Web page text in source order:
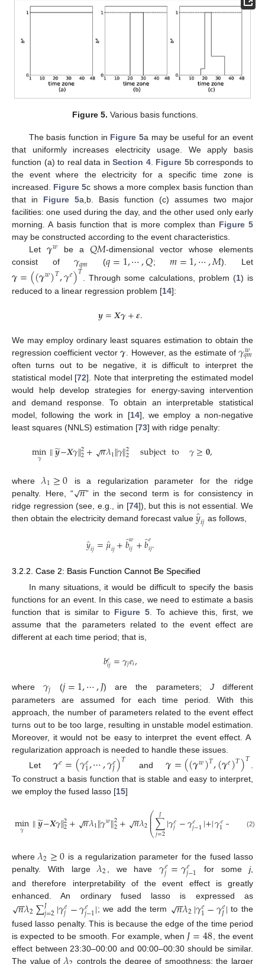
Figure 5. Various basis functions.
The basis function in Figure 5a may be useful for an event
that uniformly increases electricity usage. We apply basis
function (a) to real data inSection 4. Figure 5b corresponds to
the event where the electricity for a specific time zone is
increased. Figure 5c shows a more complex basis function than
that in Figure 5a,b. Basis function (c) assumes two major
facilities: one used during the day, and the other used only early
morning. A basis function that is more complex than Figure 5
may be constructed according to the event characteristics.
Let 𝜸𝑤 be a 𝑄𝑀-dimensional vector whose elements
consist of𝛾𝑞𝑚 (𝑞=1,⋯,𝑄;𝑚=1,⋯,𝑀). Let
𝜸=((𝜸𝑤)𝑇,𝛾𝑒)𝑇 . Through some calculations, problem (1) is
reduced to a linear regression problem [14]:
𝒚=𝑿𝜸+𝜺.
We may employ ordinary least squares estimation to obtain the
regression coefficient vector𝜸 . However, as the estimate of𝛾𝑤
𝑞𝑚
often turns out to be negative, it is difficult to interpret the
statistical model [72]. Note that interpreting the estimated model
would help develop strategies for energy-saving intervention
and demand response. To obtain an interpretable statistical
model, following the work in [14], we employ a non-negative
least squares (NNLS) estimation [73] with ridge penalty:
min
𝛾 ∥𝒚
̃−𝑿𝛾∥2
2+ 𝑛
−
−
√𝜆1∥𝛾∥2
2 subjectto 𝛾≥𝟎,
where 𝜆1≥0 is a regularization parameter for the ridge
penalty. Here, “
𝑛
−
−
√
” in the second term is for consistency in
ridge regression (see, e.g., in [74]), but this is not essential. We
then obtain the electricity demand forecast value 𝑦̂
𝑖𝑗 as follows,
𝑦̂
𝑖𝑗=𝜇̂𝑖𝑗+𝑏̂
𝑤
𝑖𝑗+𝑏̂
𝑒
𝑖𝑗.
3.2.2. Case 2: Basis Function Cannot Be Specified
In many situations, it would be difficult to specify the basis
functions for an event. In this case, we need to estimate a basis
function that is similar to Figure 5. To achieve this, first, we
assume that the parameters related to the event effect are
different at each time period; that is,
𝑏𝑒
𝑖𝑗=𝛾𝑗𝑒𝑖,
where𝛾𝑗 (𝑗=1,⋯,𝐽) are the parameters; Jdifferent
parameters are assumed for each time period. With this
approach, the number of parameters related to the event effect
turns out to be too large, resulting in unstable model estimation.
Moreover, it would not be easy to interpret the event effect. A
regularization approach is needed to handle these issues.
Let 𝜸𝑒=(𝛾𝑒
1,⋯,𝛾𝑒
𝐽)𝑇 and𝜸=((𝜸𝑤)𝑇,(𝜸𝑒)𝑇)𝑇
To construct a basis function that is stable and easy to interpret,
we employ the fused lasso [15]
min
𝛾 ∥𝒚
̃−𝑿𝛾∥2
2+ 𝑛
−
−
√𝜆1∥𝛾𝑤∥2
2+ 𝑛
−
−
√𝜆2⎛
⎝
⎜
⎜
⎜∑
𝑗=2
𝐽 |𝛾𝑒
𝑗−𝛾𝑒
𝑗−1|+|𝛾𝑒
1− ⎞
⎠
⎟
⎟
⎟
(2)
where𝜆2≥0 is a regularization parameter for the fused lasso
penalty. With large𝜆2 , we have𝛾𝑒
𝑗=𝛾𝑒
𝑗−1 for some j,
and therefore interpretability of the event effect is greatly
enhanced. An ordinary fused lasso is expressed as
𝑛
−
−
√𝜆2∑𝐽
𝑗=2|𝛾𝑒
𝑗−𝛾𝑒
𝑗−1|; we add the term 𝑛
−
−
√𝜆2|𝛾𝑒
1−𝛾𝑒
𝐽| to the
fused lasso penalty. This is because the edge of the time period
is expected to be smooth. For example, when 𝐽=48 , the event
effect between 23:30–00:00 and 00:00–00:30 should be similar.
The value of
controls the degree of smoothness; the larger